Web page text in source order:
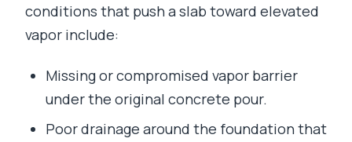
conditions that push a slab toward elevated
vapor include:
Missing or compromised vapor barrier
under the original concrete pour.
Poor drainage around the foundation that